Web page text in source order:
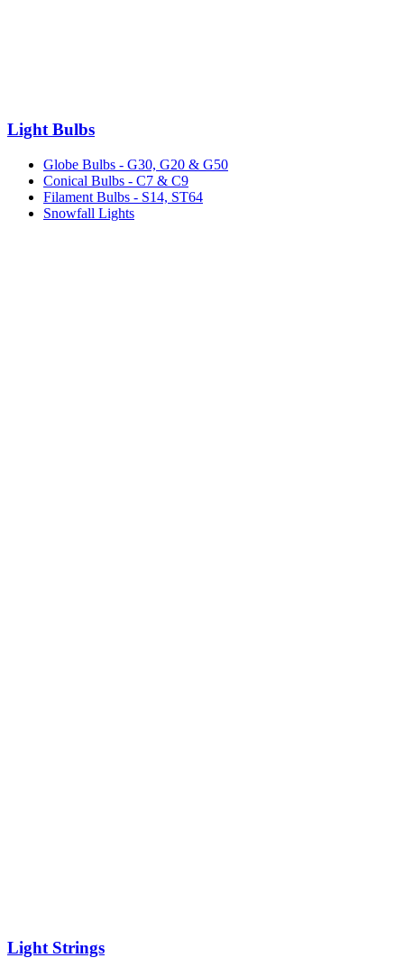
Light Bulbs
Globe Bulbs - G30, G20 & G50
Conical Bulbs - C7 & C9
Filament Bulbs - S14, ST64
Snowfall Lights
Light Strings